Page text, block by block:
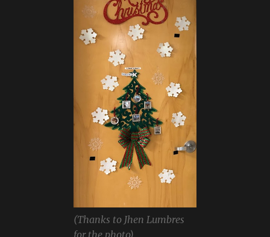
(Thanks to Jhen Lumbres
for the photo)